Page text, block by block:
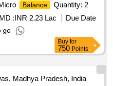
Balance
Quantity: 2
:INR 2.23 Lac
Due Date
go
Buy for
750 Points
Madhya Pradesh, India